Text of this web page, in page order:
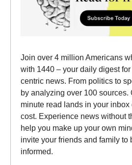
Join over 4 million Americans
with 1440 – your daily digest
centric news. From politics to
by analyzing over 100 sources.
minute read lands in your
cost. Experience news without
help you make up your own
invite your friends and family to
informed.